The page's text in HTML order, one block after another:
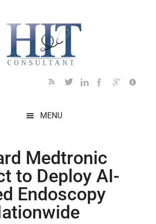
MENU
Medtronic
to Deploy AI-
Endoscopy